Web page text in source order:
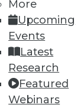
More
Upcoming
Events
Latest
Research
Featured
Webinars